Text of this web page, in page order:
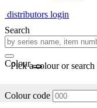
distributors login
Search
Colour
Pick a colour or
Colour code